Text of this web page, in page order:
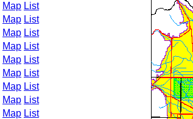
Map List
Map List
Map List
Map List
Map List
Map List
Map List
Map List
Map List